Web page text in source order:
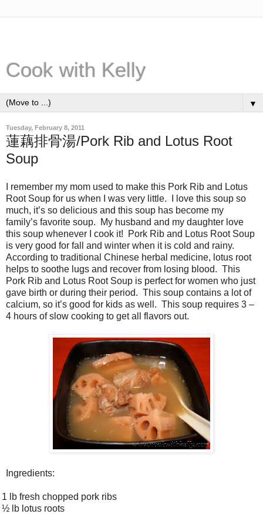
Cook with Kelly
▼
Tuesday, February 8, 2011
蓮藕排骨湯/Pork Rib and Lotus Root
Soup
I remember my mom used to make this Pork Rib and Lotus
Root Soup for us when I was very little. I love this soup so
much, it’s so delicious and this soup has become my
family’s favorite soup. My husband and my daughter love
this soup whenever I cook it! Pork Rib and Lotus Root Soup
is very good for fall and winter when it is cold and rainy.
According to traditional Chinese herbal medicine, lotus root
helps to soothe lugs and recover from losing blood. This
Pork Rib and Lotus Root Soup is perfect for women who just
gave birth or during their period. This soup contains a lot of
calcium, so it’s good for kids as well. This soup requires 3 –
4 hours of slow cooking to get all flavors out.
Ingredients:
1 lb fresh chopped pork ribs
½ lb lotus roots